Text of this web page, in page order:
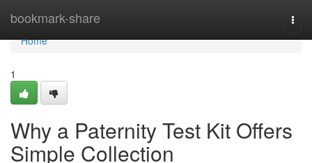
bookmark-share
Home
Home
1
Why a Paternity Test Kit Offers
Simple Collection